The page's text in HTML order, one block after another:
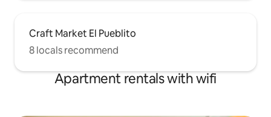
Craft Market El Pueblito
8 locals recommend
Apartment rentals with wifi